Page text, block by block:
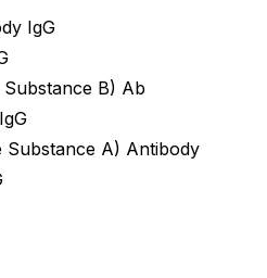
IgG
B) Ab
Substance A) Antibody